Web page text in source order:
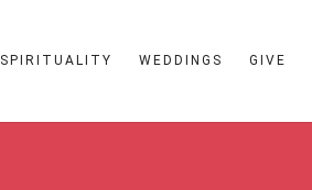
SPIRITUALITY WEDDINGS GIVE